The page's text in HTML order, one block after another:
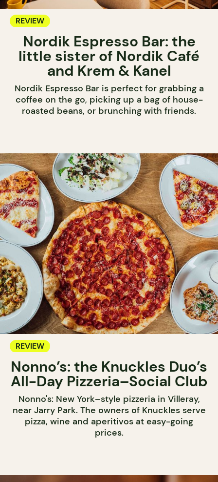
REVIEW
Nordik Espresso Bar: the
little sister of Nordik Café
and Krem & Kanel
Nordik Espresso Bar is perfect for grabbing a
coffee on the go, picking up a bag of house-
roasted beans, or brunching with friends.
REVIEW
Nonno’s: the Knuckles Duo’s
All-Day Pizzeria–Social Club
Nonno's: New York–style pizzeria in Villeray,
near Jarry Park. The owners of Knuckles serve
pizza, wine and aperitivos at easy-going
prices.